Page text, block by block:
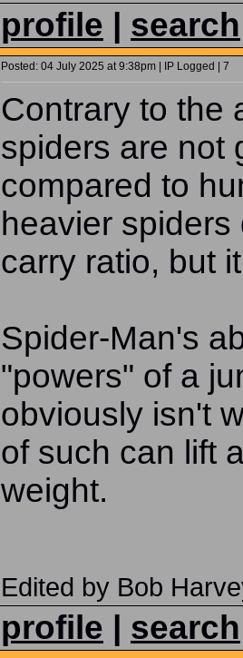
profile search
Posted: 04 July 2025 at 9:38pm | IP Logged | 7
Contrary to the
spiders are not
compared to
heavier
carry ratio, but
Spider-Man's
"powers" of a
obviously isn't
of such can lift
weight.
Edited by Bob
profile search